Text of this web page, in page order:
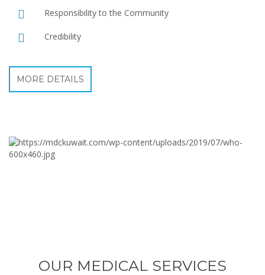
Responsibility to the Community
Credibility
MORE DETAILS
OUR MEDICAL SERVICES